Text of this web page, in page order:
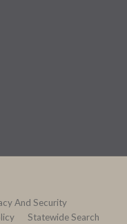
And Security
Statewide Search